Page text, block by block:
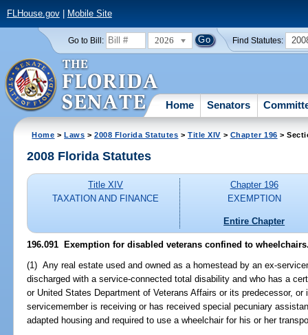
FLHouse.gov| Mobile Site
Go to Bill: 2026 Find Statutes:
Home Senators
Home >Laws >2008 Florida Statutes >Title XIV > Chapter 196 >
2008 Florida Statutes
Title XIV
TAXATION AND FINANCE
Chapter 196
EXEMPTION
Entire Chapter
196.091 Exemption for disabled veterans confined to
(1) Any real estate used and owned as a homestead by an ex-
discharged with a service-connected total disability and who has a
or United States Department of Veterans Affairs or its predecessor,
servicemember is receiving or has received special pecuniary
adapted housing and required to use a wheelchair for his or her